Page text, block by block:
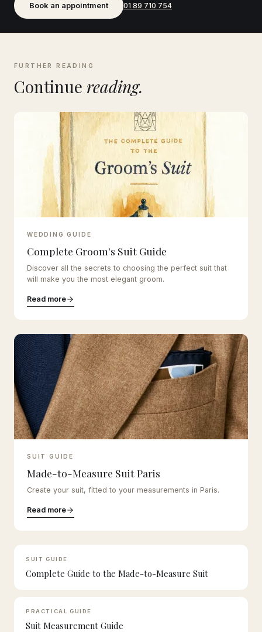
Book an appointment 01 89 710 754
FURTHER READING
Continue reading.
WEDDING GUIDE
Complete Groom's Suit Guide
Discover all the secrets to choosing the perfect suit that
will make you the most elegant groom.
Read more
SUIT GUIDE
Made-to-Measure Suit Paris
Create your suit, fitted to your measurements in Paris.
Read more
SUIT GUIDE
Complete Guide to the Made-to-Measure Suit
PRACTICAL GUIDE
Suit Measurement Guide